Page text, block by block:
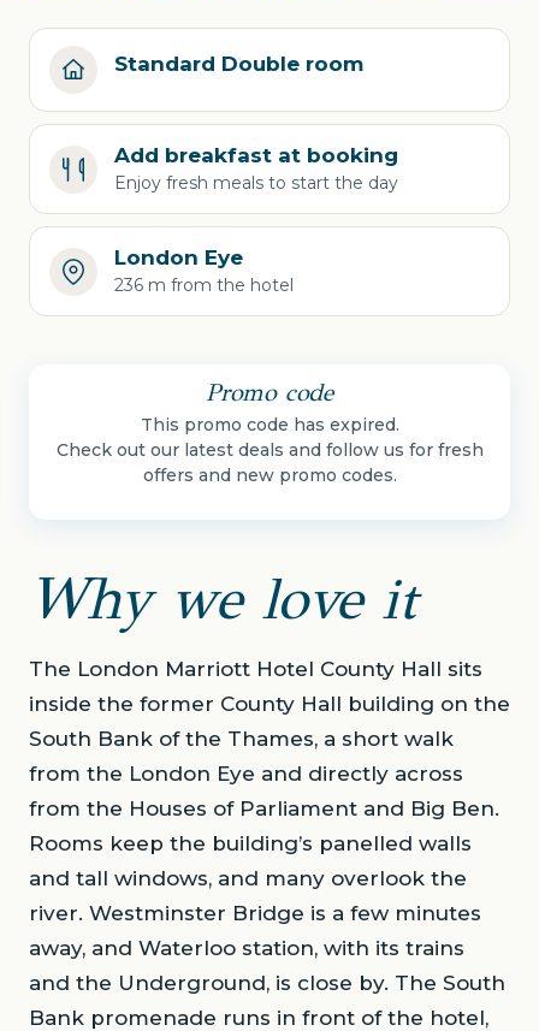
Standard Double room
Add breakfast at booking
Enjoy fresh meals to start the day
London Eye
236 m from the hotel
Promo code
This promo code has expired.
Check out our latest deals and follow us for fresh
offers and new promo codes.
Why we love it
The London Marriott Hotel County Hall sits
inside the former County Hall building on the
South Bank of the Thames, a short walk
from the London Eye and directly across
from the Houses of Parliament and Big Ben.
Rooms keep the building’s panelled walls
and tall windows, and many overlook the
river. Westminster Bridge is a few minutes
away, and Waterloo station, with its trains
and the Underground, is close by. The South
Bank promenade runs in front of the hotel,